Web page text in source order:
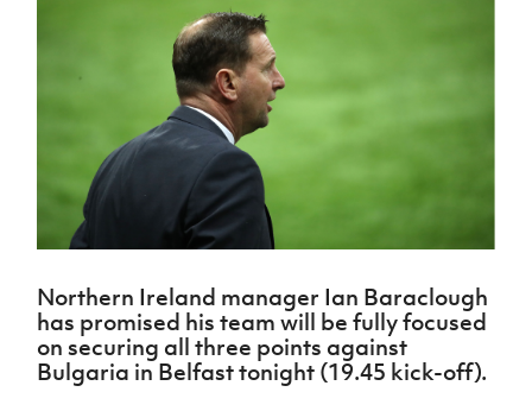
Northern
Ireland
Under 17
Men
Northern
Ireland
Senior
Women
Northern
Under 19
Women
Northern
J JD
National
Academy
About JD
McComb's
Intermediate
Cup
fonaCAB
Craig
Junior Cup
Harry
Cavan
League
Northern
Ireland
Women's
Football
Association
Northern
Amateur
Football
Player
Registration
Forms
Safeguarding
Them
Play
Schools
Howdens
Game
Changer
Programme
Community
Cup
Walking
Football
Department
for
Communities
Young
H TICKETS
Newsletter
Irish FA five-year strategy
Football NI app
Esports
Northern Ireland manager Ian Baraclough
has promised his team will be fully focused
on securing all three points against
Bulgaria in Belfast tonight (19.45 kick-off).